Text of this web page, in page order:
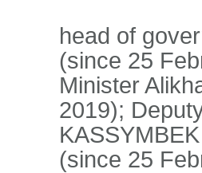
head of
(since 25
Minister
2019);
(since 25